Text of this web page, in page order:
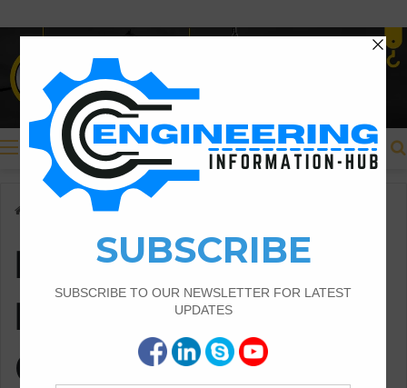
Menu
Importance of Materials Testing in Construction
Importance of
Materials Testing in
Construction